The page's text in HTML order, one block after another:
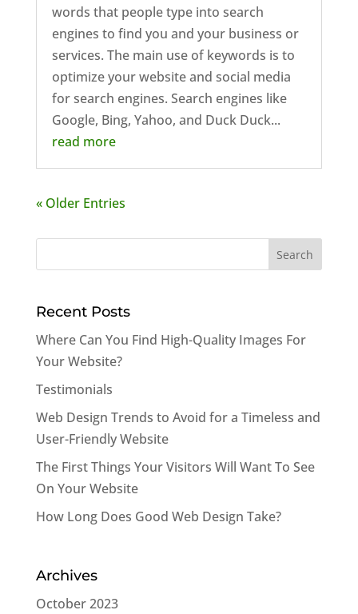
words that people type into search
engines to find you and your business or
services. The main use of keywords is to
optimize your website and social media
for search engines. Search engines like
Google, Bing, Yahoo, and Duck Duck...
read more
« Older Entries
Search
Recent Posts
Where Can You Find High-Quality Images For
Your Website?
Testimonials
Web Design Trends to Avoid for a Timeless and
User-Friendly Website
The First Things Your Visitors Will Want To See
On Your Website
How Long Does Good Web Design Take?
Archives
October 2023